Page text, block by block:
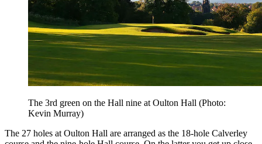
The 3rd green on the Hall nine at Oulton Hall (Photo:
Kevin Murray)
The 27 holes at Oulton Hall are arranged as the 18-hole Calverley